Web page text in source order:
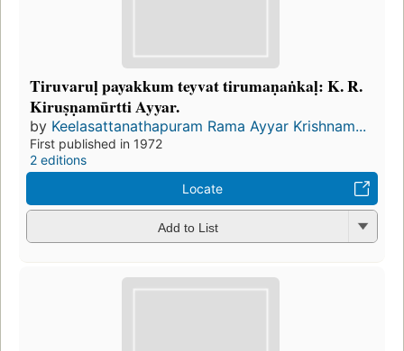
Tiruvaruḷ payakkum teyvat tirumaṇaṅkaḷ: K. R.
Kiruṣṇamūrtti Ayyar.
by Keelasattanathapuram Rama Ayyar Krishnam...
First published in 1972
2 editions
Locate
Add to List